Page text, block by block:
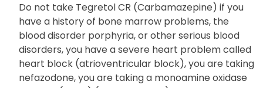
Do not take Tegretol CR (Carbamazepine) if you
have a history of bone marrow problems, the
blood disorder porphyria, or other serious blood
disorders, you have a severe heart problem called
heart block (atrioventricular block), you are taking
nefazodone, you are taking a monoamine oxidase